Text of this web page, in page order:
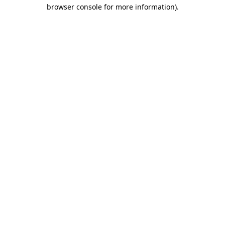
browser console for more information).